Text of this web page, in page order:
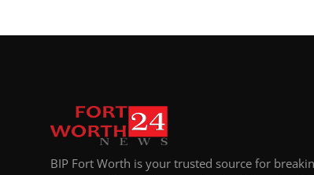
BIP Fort Worth is your trusted source for